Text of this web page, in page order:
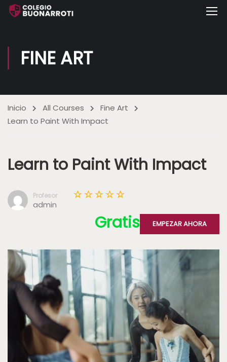
FINE ART
Inicio All Courses
Fine Art
Learn to Paint With Impact
Learn to Paint With Impact
Profesor
admin
Gratis EMPEZAR AHORA